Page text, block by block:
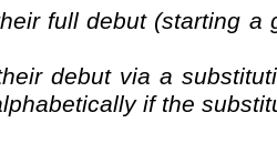
full debut (starting
debut via a
if the